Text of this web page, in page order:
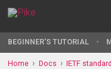
BEGINNER'S TUTORIAL
Home Docs IETF